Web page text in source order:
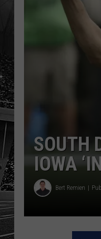
SOUTH
IOWA
Bert Remien